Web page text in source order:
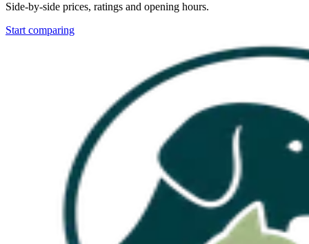
Side-by-side prices, ratings and opening hours.
Start comparing